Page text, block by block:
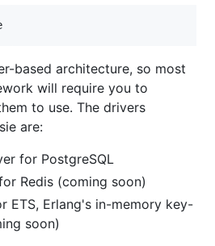
based architecture, so most
will require you to
to use. The drivers
are:
for PostgreSQL
Redis (coming soon)
ETS, Erlang's in-memory key-
soon)